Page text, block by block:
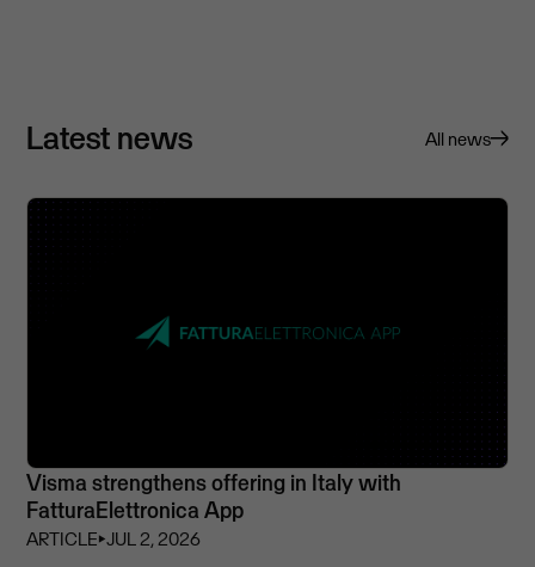
Latest news All news
Visma strengthens offering in Italy with
FatturaElettronica App
ARTICLE⏵JUL 2, 2026